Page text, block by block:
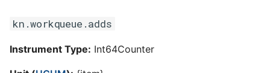
kn.workqueue.adds
Instrument Type: Int64Counter